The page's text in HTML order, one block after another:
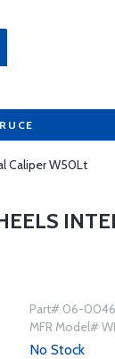
Caliper W50Lt
Part# 06-
MFR Model#
No Stock